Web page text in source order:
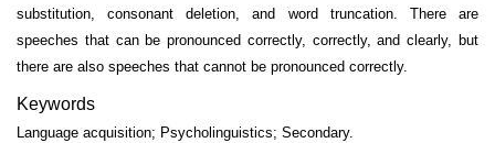
substitution, consonant deletion, and word truncation. There are
speeches that can be pronounced correctly, correctly, and clearly, but
there are also speeches that cannot be pronounced correctly.
Keywords
Language acquisition; Psycholinguistics; Secondary.